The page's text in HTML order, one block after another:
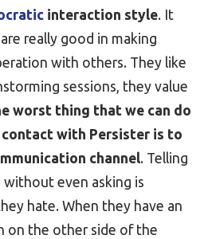
interaction style. It
really good in making
with others. They like
sessions, they value
worst thing that we can do
with Persister is to
channel. Telling
even asking is
hate. When they have an
on the other side of the